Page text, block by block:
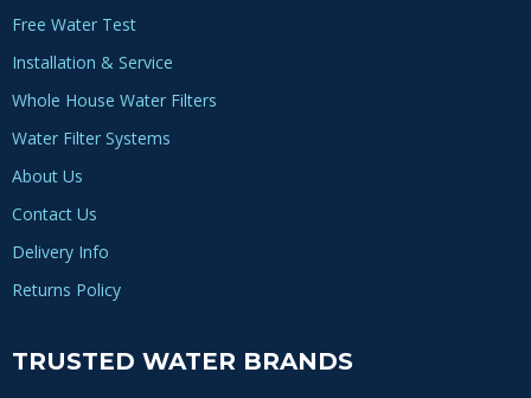
Free Water Test
Installation & Service
Whole House Water Filters
Water Filter Systems
About Us
Contact Us
Delivery Info
Returns Policy
TRUSTED WATER BRANDS